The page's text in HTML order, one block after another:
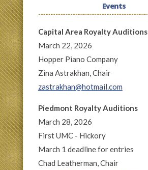
Events
Capital Area Royalty Auditions
March 22, 2026
Hopper Piano Company
Zina Astrakhan, Chair
zastrakhan@hotmail.com
Piedmont Royalty Auditions
March 28, 2026
First UMC - Hickory
March 1 deadline for entries
Chad Leatherman, Chair